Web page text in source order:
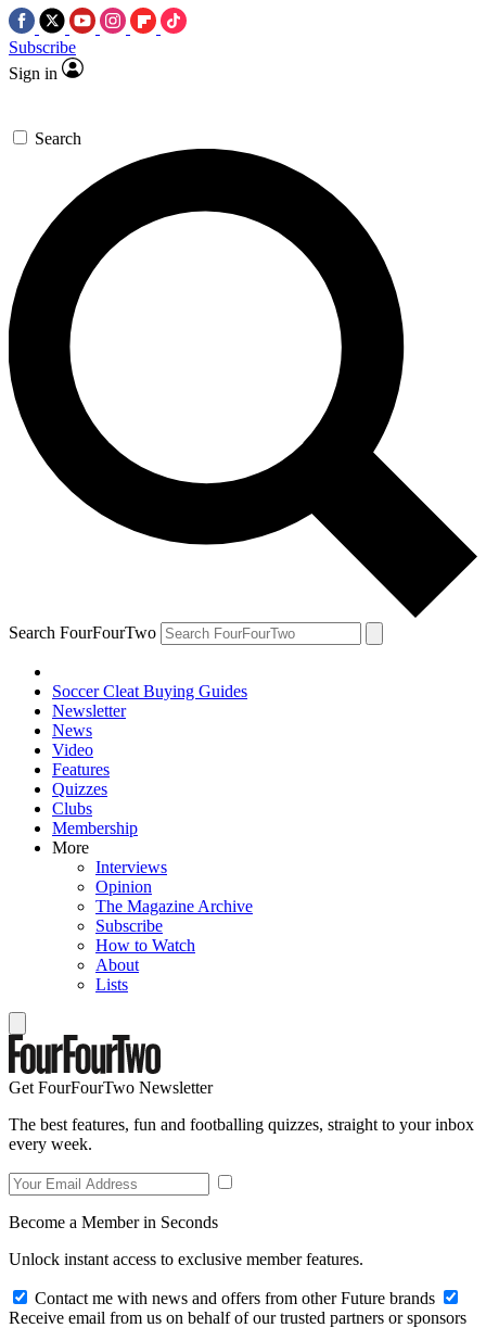
Subscribe
Sign in
Search
Search FourFourTwo
Soccer Cleat Buying Guides
Newsletter
News
Video
Features
Quizzes
Clubs
Membership
More
Interviews
Opinion
The Magazine Archive
Subscribe
How to Watch
About
Lists
Get FourFourTwo Newsletter
The best features, fun and footballing quizzes, straight to your inbox
every week.
Become a Member in Seconds
Unlock instant access to exclusive member features.
Contact me with news and offers from other Future brands
Receive email from us on behalf of our trusted partners or sponsors